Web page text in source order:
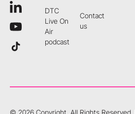
DTC
Live On
Air
podcast
Contact
us
© 2026Copyright. All Rights Reserved.